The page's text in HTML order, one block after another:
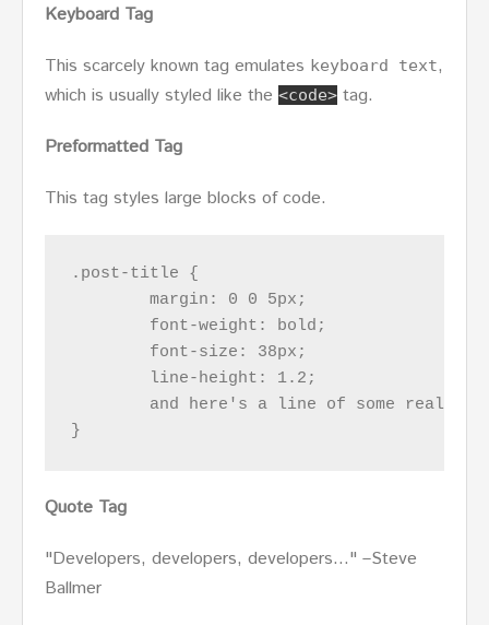
Keyboard Tag
This scarcely known tag emulates keyboard text,
which is usually styled like the <code> tag.
Preformatted Tag
This tag styles large blocks of code.
.post-title {
}
Quote Tag
Developers, developers, developers…
–Steve
Ballmer